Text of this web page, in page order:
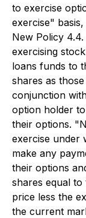
to exercise
exercise"
New Policy
exercising
loans funds to
shares as
conjunction
option holder
their options.
exercise under
make any
their options
shares equal
price less the
the current